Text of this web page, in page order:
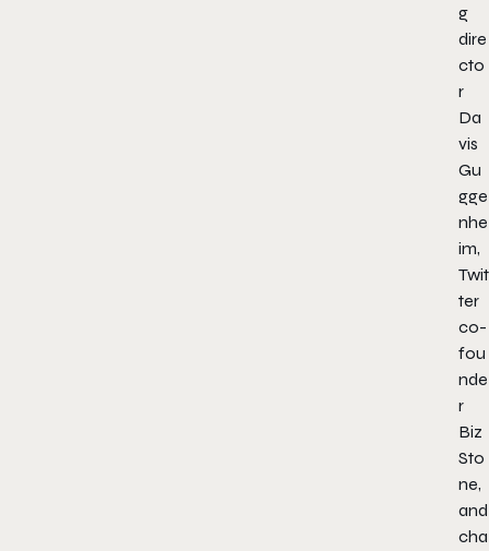
g
dire
cto
r
Da
vis
Gu
gge
nhe
im,
Twit
ter
co-
fou
nde
r
Biz
Sto
ne,
and
cha